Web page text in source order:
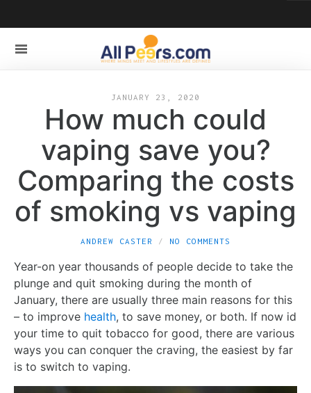
JANUARY 23, 2020
How much could
vaping save you?
Comparing the costs
of smoking vs vaping
ANDREW CASTER NO COMMENTS
Year-on year thousands of people decide to take the
plunge and quit smoking during the month of
January, there are usually three main reasons for this
– to improve health, to save money, or both. If now id
your time to quit tobacco for good, there are various
ways you can conquer the craving, the easiest by far
is to switch to vaping.